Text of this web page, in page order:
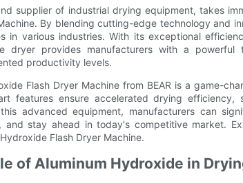
supplier of industrial drying equipment, takes
By blending cutting-edge technology and
in various industries. With its exceptional
dryer provides manufacturers with a
productivity levels.
Flash Dryer Machine from BEAR is a game-
features ensure accelerated drying efficiency,
advanced equipment, manufacturers can
and stay ahead in today's competitive market.
Flash Dryer Machine.
of Aluminum Hydroxide in